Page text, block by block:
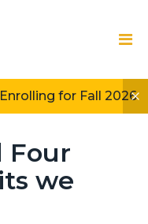
for Fall 2026
Four
we